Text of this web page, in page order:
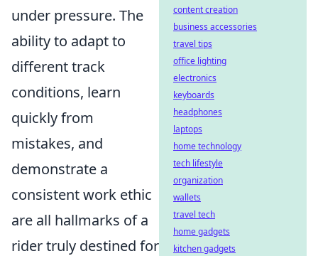
under pressure. The
ability to adapt to
different track
conditions, learn
quickly from
mistakes, and
demonstrate a
consistent work ethic
are all hallmarks of a
rider truly destined for
content creation
business accessories
travel tips
office lighting
electronics
keyboards
headphones
laptops
home technology
tech lifestyle
organization
wallets
travel tech
home gadgets
kitchen gadgets